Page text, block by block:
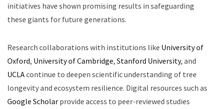
initiatives have shown promising results in safeguarding
these giants for future generations.
Research collaborations with institutions like University of
Oxford, University of Cambridge, Stanford University, and
UCLAcontinue to deepen scientific understanding of tree
longevity and ecosystem resilience. Digital resources such as
Google Scholar provide access to peer-reviewed studies